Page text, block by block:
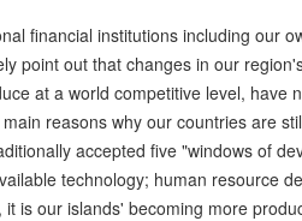
financial institutions including our
point out that changes in our
at a world competitive level, have
reasons why our countries are
accepted five "windows of
technology; human resource
is our islands' becoming more